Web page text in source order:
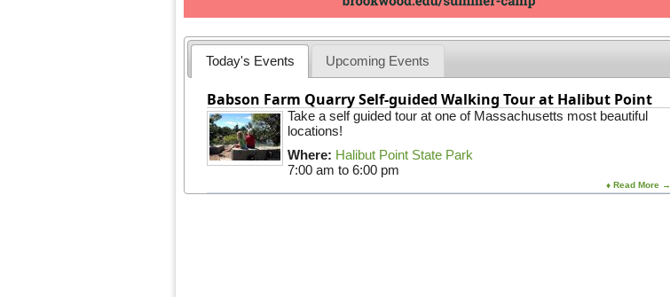
Today's Events Upcoming Events
Babson Farm Quarry Self-guided Walking Tour at Halibut Point
Take a self guided tour at one of Massachusetts most beautiful
locations!
Where: Halibut Point State Park
7:00 am to 6:00 pm
♦ Read More →